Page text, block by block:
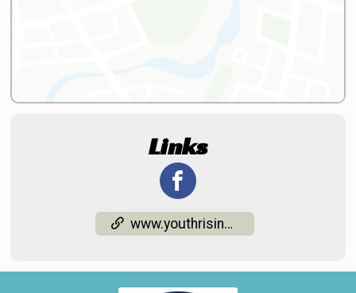
Links
www.youthrising.org/dropin-mtnhome